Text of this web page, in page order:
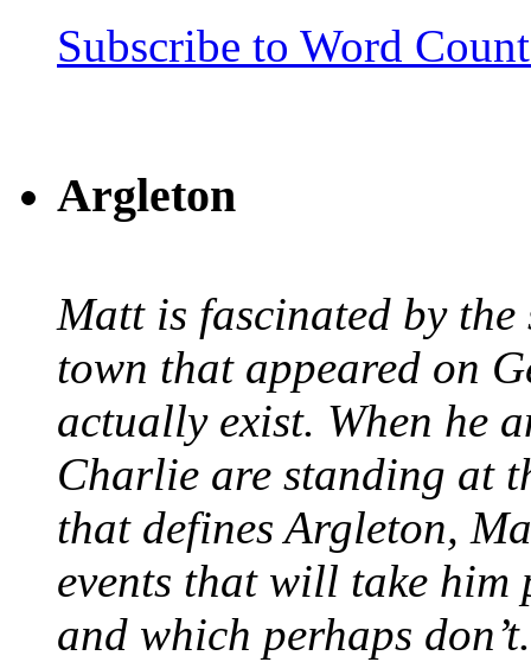
Subscribe to Word
Argleton
Matt is fascinated by
town that appeared on
actually exist. When he
Charlie are standing at
that defines Argleton,
events that will take him
and which perhaps don’t.